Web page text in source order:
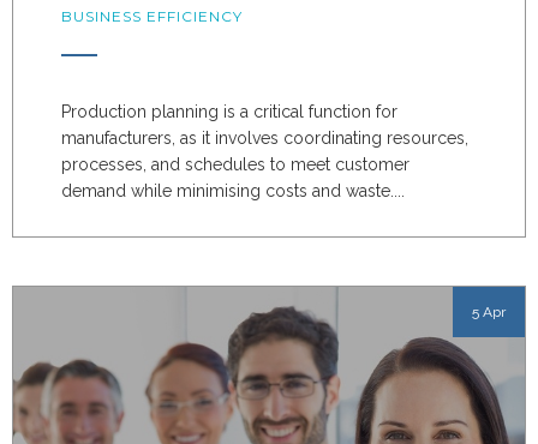
BUSINESS EFFICIENCY
Production planning is a critical function for
manufacturers, as it involves coordinating resources,
processes, and schedules to meet customer
demand while minimising costs and waste....
5 Apr